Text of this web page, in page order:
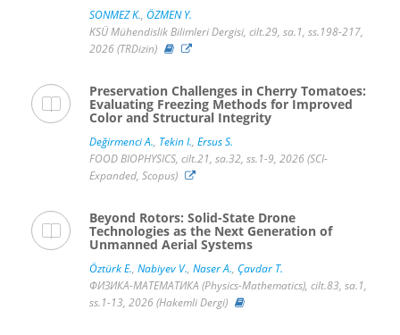
SONMEZ K., ÖZMEN Y.
KSÜ Mühendislik Bilimleri Dergisi, cilt.29, sa.1, ss.198-217,
2026 (TRDizin)
Preservation Challenges in Cherry Tomatoes:
Evaluating Freezing Methods for Improved
Color and Structural Integrity
Değirmenci A., Tekin I., Ersus S.
FOOD BIOPHYSICS, cilt.21, sa.32, ss.1-9, 2026 (SCI-
Expanded, Scopus)
Beyond Rotors: Solid-State Drone
Technologies as the Next Generation of
Unmanned Aerial Systems
Öztürk E., Nabiyev V., Naser A., Çavdar T.
ФИЗИКА-МАТЕМАТИКА (Physics-Mathematics), cilt.83, sa.1,
ss.1-13, 2026 (Hakemli Dergi)